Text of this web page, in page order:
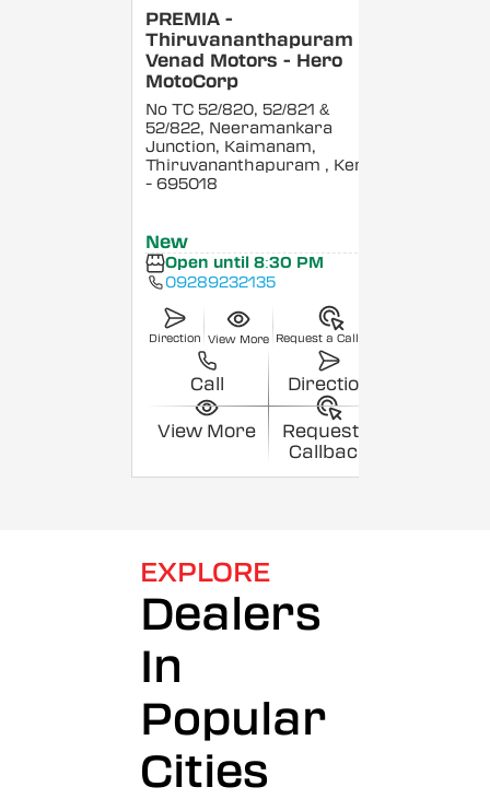
PREMIA -
Thiruvananthapuram -
Venad Motors - Hero
MotoCorp
No TC 52/820, 52/821 &
52/822, Neeramankara
Junction, Kaimanam,
Thiruvananthapuram , Kerala
- 695018
New
Open until 8:30 PM
09289232135
Direction View More Request a Callback
Call Direction
View More
Request a
Callback
EXPLORE
Dealers
In
Popular
Cities